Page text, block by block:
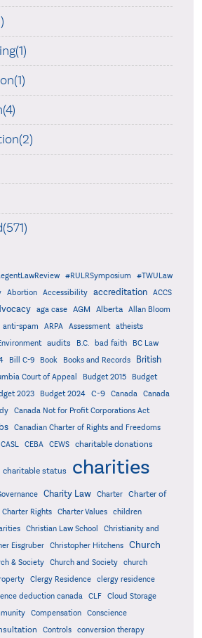
#RULRSymposium
#TWULaw
Abortion Accessibility accreditation
ACCS
aga case AGM Alberta
Allan Bloom
anti-spam ARPA Assessment
atheists
audits B.C. bad faith
BC Law
Bill C-9 Book Books and Records
British
Court of Appeal Budget 2015
Budget
2023 Budget 2024 C-9 Canada
Canada
Canada Not for Profit Corporations Act
Canadian Charter of Rights and Freedoms
CASL CEBA CEWS charitable donations
charitable status charities
Charity Law Charter
Charter of
Charter Rights Charter Values
children
Christian Law School
Christianity and
Eisgruber Christopher Hitchens Church
& Society Church and Society
church
Clergy Residence
clergy residence
deduction canada CLF
Cloud Storage
Compensation
Conscience
Controls conversion therapy